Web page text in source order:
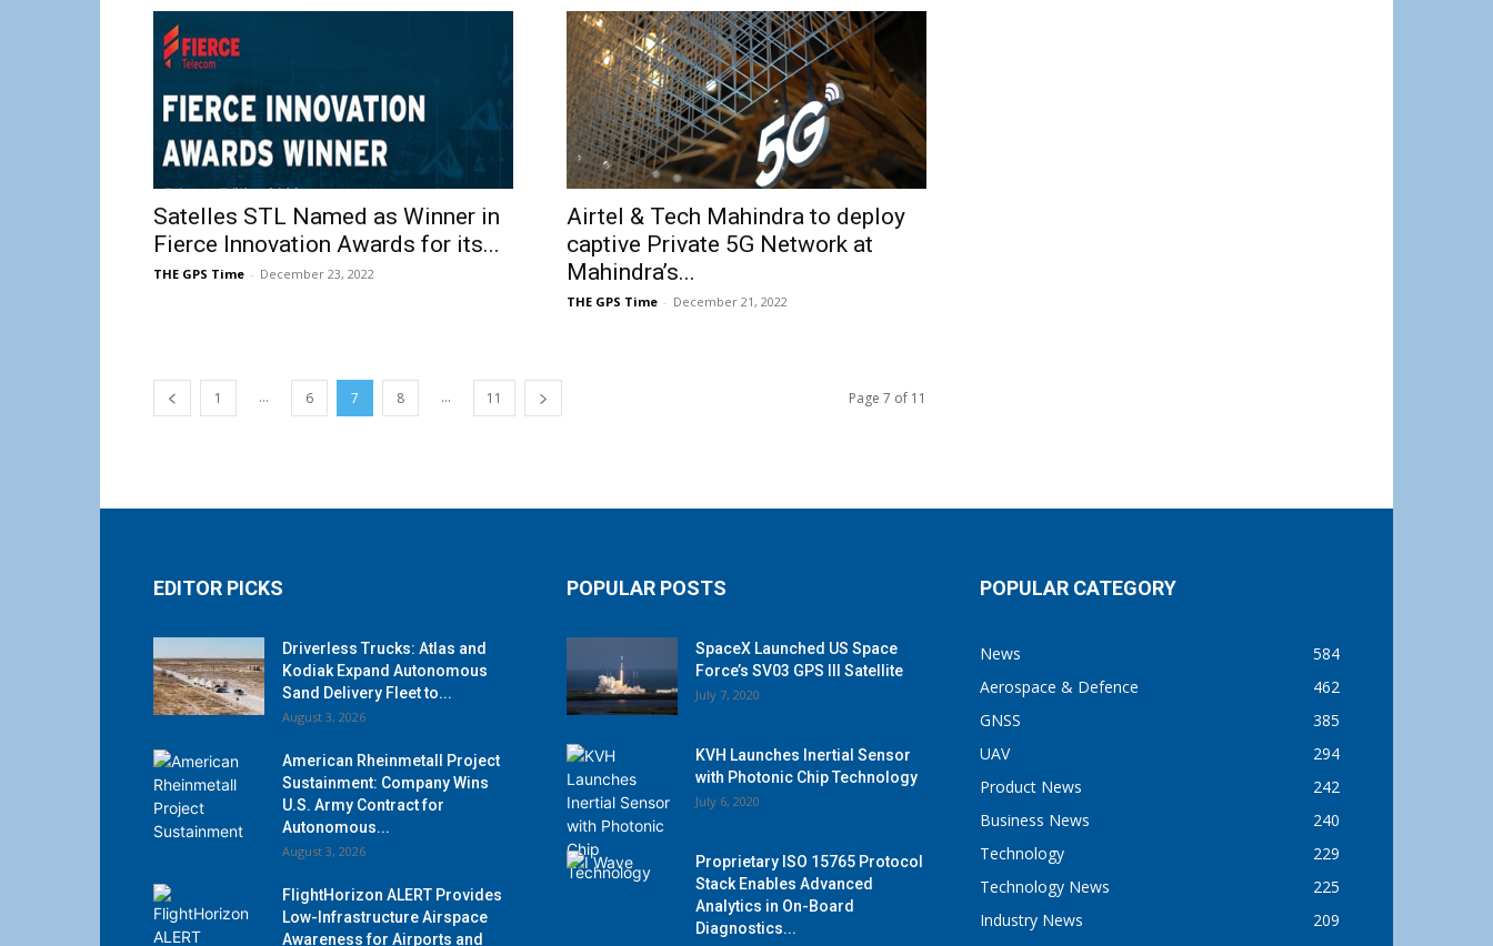
Satelles STL Named as Winner in
Fierce Innovation Awards for its...
THE GPS Time - December 23, 2022
Airtel & Tech Mahindra to deploy
captive Private 5G Network at
Mahindra’s...
THE GPS Time - December 21, 2022
1 ... 6 7 8 ... 11 Page 7 of 11
EDITOR PICKS
Driverless Trucks: Atlas and
Kodiak Expand Autonomous
Sand Delivery Fleet to...
August 3, 2026
American Rheinmetall Project
Sustainment: Company Wins
U.S. Army Contract for
Autonomous...
August 3, 2026
FlightHorizon ALERT Provides
Low-Infrastructure Airspace
Awareness for Airports and
POPULAR POSTS
SpaceX Launched US Space
Force’s SV03 GPS III Satellite
July 7, 2020
KVH Launches Inertial Sensor
with Photonic Chip Technology
July 6, 2020
Proprietary ISO 15765 Protocol
Stack Enables Advanced
Analytics in On-Board
Diagnostics...
POPULAR CATEGORY
News
584
Aerospace & Defence
462
GNSS
385
UAV
294
Product News
242
Business News
240
Technology
229
Technology News
225
Industry News
209